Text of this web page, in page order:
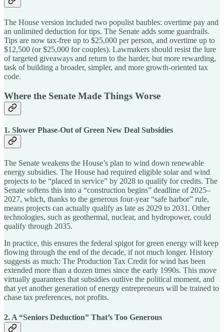
The House version included two populist baubles: overtime pay and
an unlimited deduction for tips. The Senate adds some guardrails.
Tips are now tax-free up to $25,000 per person, and overtime up to
$12,500 (or $25,000 for couples). Lawmakers should resist the lure
of targeted giveaways and return to the harder, but more rewarding,
task of building a broader, simpler, and more growth-oriented tax
code.
Where the Senate Made Things Worse
1. Slower Phase-Out of Green New Deal Subsidies
The Senate weakens the House’s plan to wind down renewable
energy subsidies. The House had required eligible solar and wind
projects to be “placed in service” by 2028 to qualify for credits. The
Senate softens this into a “construction begins” deadline of 2025–
2027, which, thanks to the generous four-year “safe harbor” rule,
means projects can actually qualify as late as 2029 to 2031. Other
technologies, such as geothermal, nuclear, and hydropower, could
qualify through 2035.
In practice, this ensures the federal spigot for green energy will keep
flowing through the end of the decade, if not much longer. History
suggests as much: The Production Tax Credit for wind has been
extended more than a dozen times since the early 1990s. This move
virtually guarantees that subsidies outlive the political moment, and
that yet another generation of energy entrepreneurs will be trained to
chase tax preferences, not profits.
2. A “Seniors Deduction” That’s Too Generous